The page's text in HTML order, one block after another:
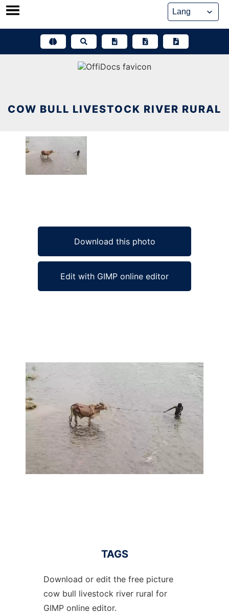
Skip
COW BULL LIVESTOCK RIVER RURAL
Download this photo
Edit with GIMP online editor
Ad
TAGS
Download or edit the free picture
cow bull livestock river rural for
GIMP online editor.